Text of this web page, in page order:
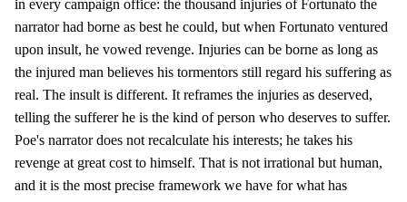
in every campaign office: the thousand injuries of Fortunato the
narrator had borne as best he could, but when Fortunato ventured
upon insult, he vowed revenge. Injuries can be borne as long as
the injured man believes his tormentors still regard his suffering as
real. The insult is different. It reframes the injuries as deserved,
telling the sufferer he is the kind of person who deserves to suffer.
Poe's narrator does not recalculate his interests; he takes his
revenge at great cost to himself. That is not irrational but human,
and it is the most precise framework we have for what has